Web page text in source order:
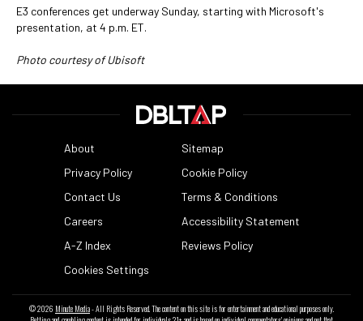
E3 conferences get underway Sunday, starting with Microsoft's
presentation, at 4 p.m. ET.
Photo courtesy of Ubisoft
About
Sitemap
Privacy Policy
Cookie Policy
Contact Us
Terms & Conditions
Careers
Accessibility Statement
A-Z Index
Reviews Policy
Cookies Settings
© 2026 Minute Media- All Rights Reserved. The content on this site is for entertainment and educational purposes only.